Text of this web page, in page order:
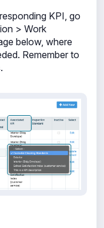
KPI, go
> Work
below, where
Remember to